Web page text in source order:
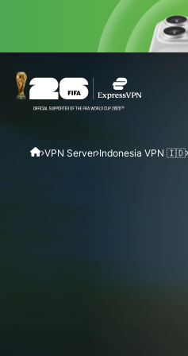
VPN Server Indonesia VPN 🇮🇩